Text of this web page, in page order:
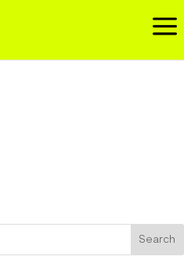
a
Search